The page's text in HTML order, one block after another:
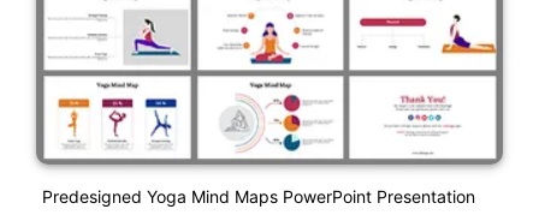
Predesigned Yoga Mind Maps PowerPoint Presentation